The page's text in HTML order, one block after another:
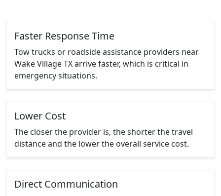
Faster Response Time
Tow trucks or roadside assistance providers near
Wake Village TX arrive faster, which is critical in
emergency situations.
Lower Cost
The closer the provider is, the shorter the travel
distance and the lower the overall service cost.
Direct Communication